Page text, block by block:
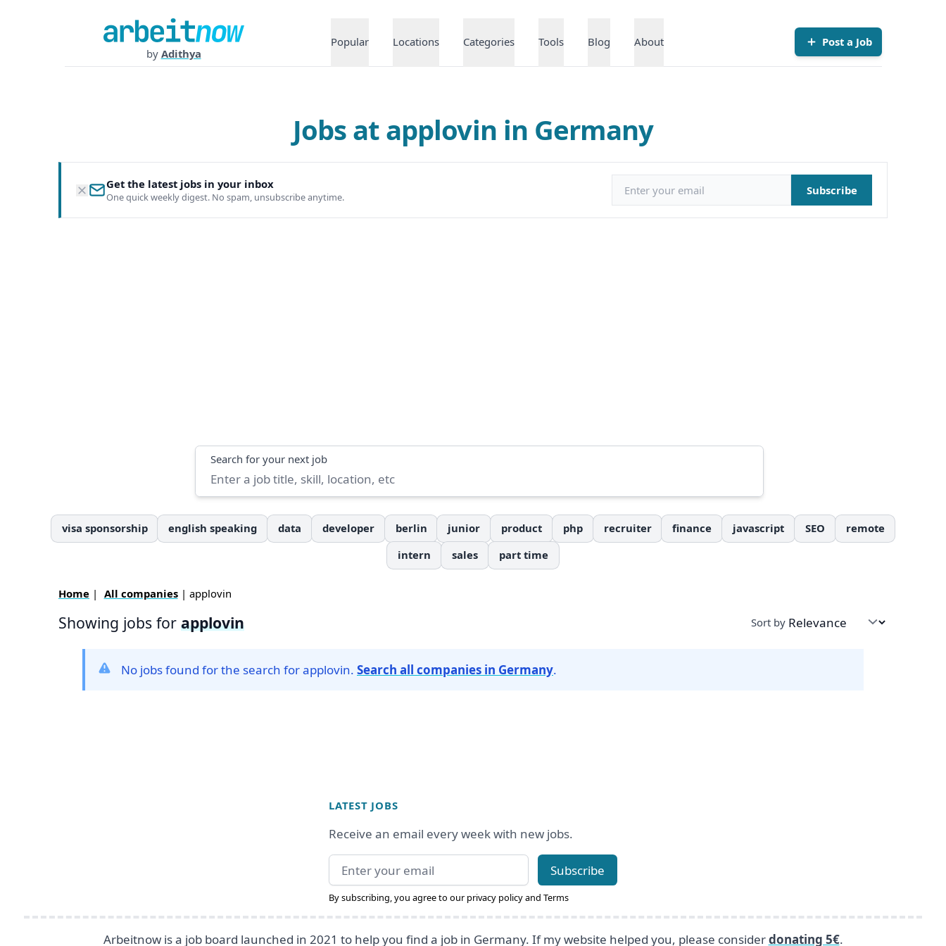
by Adithya
Popular Locations Categories Tools Blog About Post a Job
Jobs at applovin in Germany
Get the latest jobs in your inbox
One quick weekly digest. No spam, unsubscribe anytime.
Subscribe
Search for your next job
visa sponsorship english speaking data developer berlin junior product php recruiter finance javascript SEO
remote
intern
sales part time
Home | All companies| applovin
Showing jobs for applovin Sort by
No jobs found for the search for applovin. Search all companies in Germany.
LATEST JOBS
Receive an email every week with new jobs.
Email address
Subscribe
By subscribing, you agree to our privacy policyandTerms
Arbeitnow is a job board launched in 2021 to help you find a job in Germany. If my website helped you, please considerdonating 5€.